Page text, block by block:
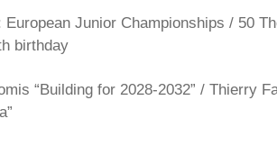
European Junior Championships / 50
birthday
“Building for 2028-2032” / Thierry